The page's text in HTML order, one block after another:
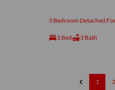
3 Bedroom Detached
3 Bed 3 Bath
1 2